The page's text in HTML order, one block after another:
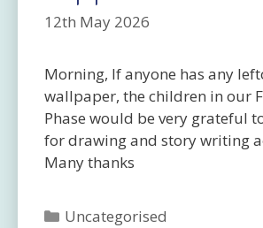
12th May 2026
Morning, If anyone has any
wallpaper, the children in our
Phase would be very grateful
for drawing and story writing
Many thanks
Categories
Uncategorised